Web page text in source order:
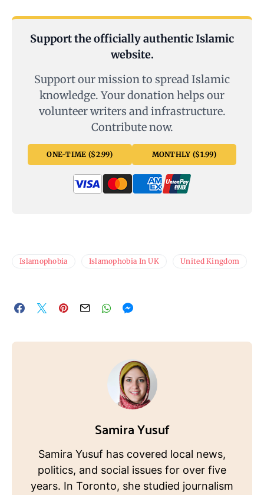
Support the officially authentic Islamic
website.
Support our mission to spread Islamic
knowledge. Your donation helps our
volunteer writers and infrastructure.
Contribute now.
ONE-TIME ($2.99) MONTHLY ($1.99)
Islamophobia Islamophobia In UK United Kingdom
Samira Yusuf
Samira Yusuf has covered local news,
politics, and social issues for over five
years. In Toronto, she studied journalism